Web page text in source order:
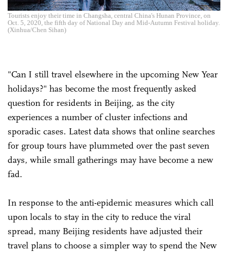
Tourists enjoy their time in Changsha, central China's Hunan Province, on
Oct. 5, 2020, the fifth day of National Day and Mid-Autumn Festival holiday.
(Xinhua/Chen Sihan)
"Can I still travel elsewhere in the upcoming New Year
holidays?" has become the most frequently asked
question for residents in Beijing, as the city
experiences a number of cluster infections and
sporadic cases. Latest data shows that online searches
for group tours have plummeted over the past seven
days, while small gatherings may have become a new
fad.
In response to the anti-epidemic measures which call
upon locals to stay in the city to reduce the viral
spread, many Beijing residents have adjusted their
travel plans to choose a simpler way to spend the New